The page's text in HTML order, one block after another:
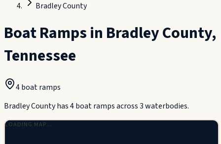
Bradley County
Boat Ramps in Bradley County,
Tennessee
4boat ramps
Bradley County has 4 boat ramps across 3 waterbodies.
LOADING MAP…